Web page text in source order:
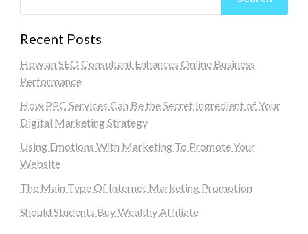
Recent Posts
How an SEO Consultant Enhances Online Business
Performance
How PPC Services Can Be the Secret Ingredient of Your
Digital Marketing Strategy
Using Emotions With Marketing To Promote Your
Website
The Main Type Of Internet Marketing Promotion
Should Students Buy Wealthy Affiliate